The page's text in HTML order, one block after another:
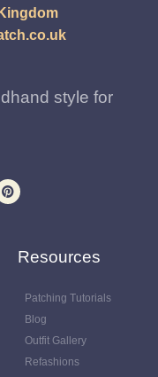
style for
Resources
Patching Tutorials
Blog
Outfit Gallery
Refashions